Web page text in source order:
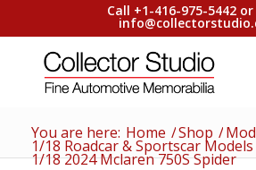
Call +1-416-975-5442
You are here: Home /Shop /
1/18 Roadcar & Sportscar Models
1/18 2024 Mclaren 750S Spider